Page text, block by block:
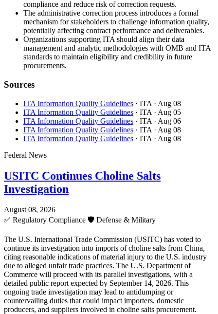
compliance and reduce risk of correction requests.
The administrative correction process introduces a formal
mechanism for stakeholders to challenge information quality,
potentially affecting contract performance and deliverables.
Organizations supporting ITA should align their data
management and analytic methodologies with OMB and ITA
standards to maintain eligibility and credibility in future
procurements.
Sources
ITA Information Quality Guidelines · ITA · Aug 08
ITA Information Quality Guidelines · ITA · Aug 05
ITA Information Quality Guidelines · ITA · Aug 06
ITA Information Quality Guidelines · ITA · Aug 08
ITA Information Quality Guidelines · ITA · Aug 08
Federal News
USITC Continues Choline Salts
Investigation
August 08, 2026
✅ Regulatory Compliance 🛡️ Defense & Military
The U.S. International Trade Commission (USITC) has voted to
continue its investigation into imports of choline salts from China,
citing reasonable indications of material injury to the U.S. industry
due to alleged unfair trade practices. The U.S. Department of
Commerce will proceed with its parallel investigations, with a
detailed public report expected by September 14, 2026. This
ongoing trade investigation may lead to antidumping or
countervailing duties that could impact importers, domestic
producers, and suppliers involved in choline salts procurement.